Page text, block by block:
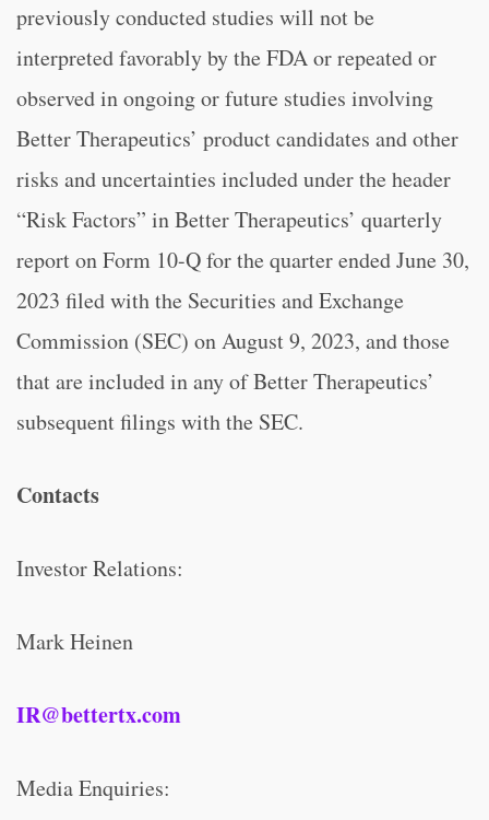
previously conducted studies will not be
interpreted favorably by the FDA or repeated or
observed in ongoing or future studies involving
Better Therapeutics’ product candidates and other
risks and uncertainties included under the header
“Risk Factors” in Better Therapeutics’ quarterly
report on Form 10-Q for the quarter ended June 30,
2023 filed with the Securities and Exchange
Commission (SEC) on August 9, 2023, and those
that are included in any of Better Therapeutics’
subsequent filings with the SEC.
Contacts
Investor Relations:
Mark Heinen
IR@bettertx.com
Media Enquiries: